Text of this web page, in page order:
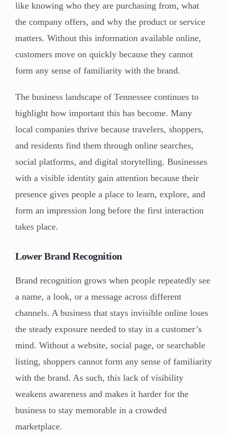
like knowing who they are purchasing from, what
the company offers, and why the product or service
matters. Without this information available online,
customers move on quickly because they cannot
form any sense of familiarity with the brand.
The business landscape of Tennessee continues to
highlight how important this has become. Many
local companies thrive because travelers, shoppers,
and residents find them through online searches,
social platforms, and digital storytelling. Businesses
with a visible identity gain attention because their
presence gives people a place to learn, explore, and
form an impression long before the first interaction
takes place.
Lower Brand Recognition
Brand recognition grows when people repeatedly see
a name, a look, or a message across different
channels. A business that stays invisible online loses
the steady exposure needed to stay in a customer’s
mind. Without a website, social page, or searchable
listing, shoppers cannot form any sense of familiarity
with the brand. As such, this lack of visibility
weakens awareness and makes it harder for the
business to stay memorable in a crowded
marketplace.